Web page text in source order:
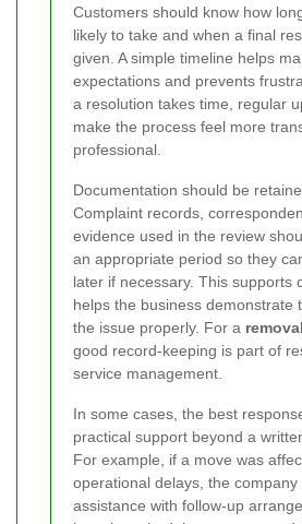
Customers should know how
likely to take and when a final
given. A simple timeline helps
expectations and prevents
a resolution takes time, regular
make the process feel more
professional.
Documentation should be
Complaint records,
evidence used in the review
an appropriate period so they
later if necessary. This supports
helps the business demonstrate
the issue properly. For a
good record-keeping is part of
service management.
In some cases, the best
practical support beyond a
For example, if a move was
operational delays, the
assistance with follow-up